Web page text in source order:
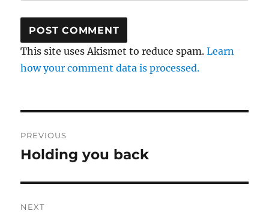
This site uses Akismet to reduce spam.Learn
how your comment data is processed.
navigation
PREVIOUS
Previous
Holding you back
NEXT